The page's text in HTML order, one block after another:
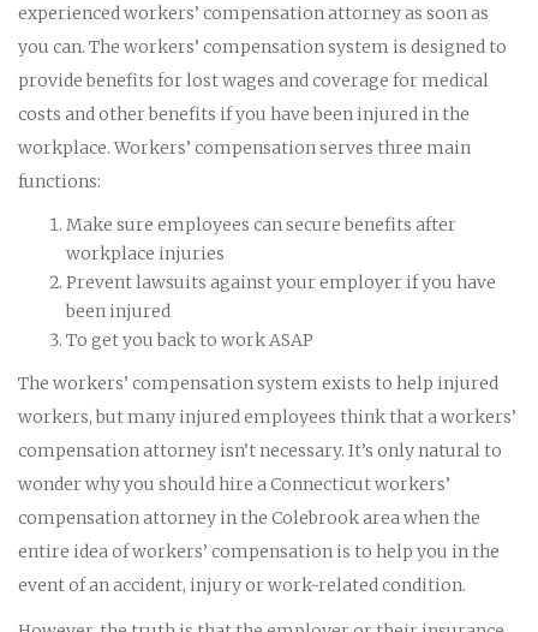
experienced workers’ compensation attorney as soon as
you can. The workers’ compensation system is designed to
provide benefits for lost wages and coverage for medical
costs and other benefits if you have been injured in the
workplace. Workers’ compensation serves three main
functions:
Make sure employees can secure benefits after
workplace injuries
Prevent lawsuits against your employer if you have
been injured
To get you back to work ASAP
The workers’ compensation system exists to help injured
workers, but many injured employees think that a workers’
compensation attorney isn’t necessary. It’s only natural to
wonder why you should hire a Connecticut workers’
compensation attorney in the Colebrook area when the
entire idea of workers’ compensation is to help you in the
event of an accident, injury or work-related condition.